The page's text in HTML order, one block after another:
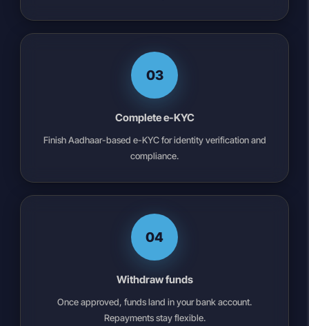
03
Complete e-KYC
Finish Aadhaar-based e-KYC for identity verification and
compliance.
04
Withdraw funds
Once approved, funds land in your bank account.
Repayments stay flexible.